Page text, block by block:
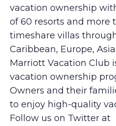
vacation ownership
of 60 resorts and more
timeshare villas
Caribbean, Europe,
Marriott Vacation Club
vacation ownership
Owners and their
to enjoy high-quality
Follow us on Twitter at